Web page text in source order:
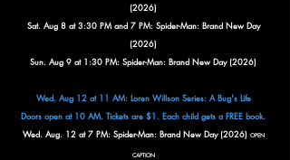
(2026)
Sat. Aug 8 at 3:30 PM and 7 PM: Spider-Man: Brand New Day
(2026)
Sun. Aug 9 at 1:30 PM: Spider-Man: Brand New Day (2026)
Wed. Aug 12 at 11 AM: Loren Willson Series: A Bug's Life
Doors open at 10 AM. Tickets are $1. Each child gets a FREE book.
Wed. Aug. 12 at 7 PM: Spider-Man: Brand New Day (2026) OPEN
CAPTION